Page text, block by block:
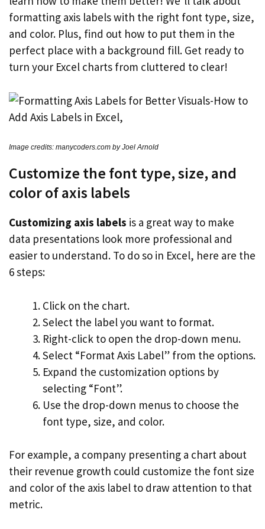
formatting axis labels with the right font type, size,
and color. Plus, find out how to put them in the
perfect place with a background fill. Get ready to
turn your Excel charts from cluttered to clear!
Image credits: manycoders.com by Joel Arnold
Customize the font type, size, and
color of axis labels
Customizing axis labels is a great way to make
data presentations look more professional and
easier to understand. To do so in Excel, here are the
6 steps:
Click on the chart.
Select the label you want to format.
Right-click to open the drop-down menu.
Select “Format Axis Label” from the options.
Expand the customization options by
selecting “Font”.
Use the drop-down menus to choose the
font type, size, and color.
For example, a company presenting a chart about
their revenue growth could customize the font size
and color of the axis label to draw attention to that
metric.